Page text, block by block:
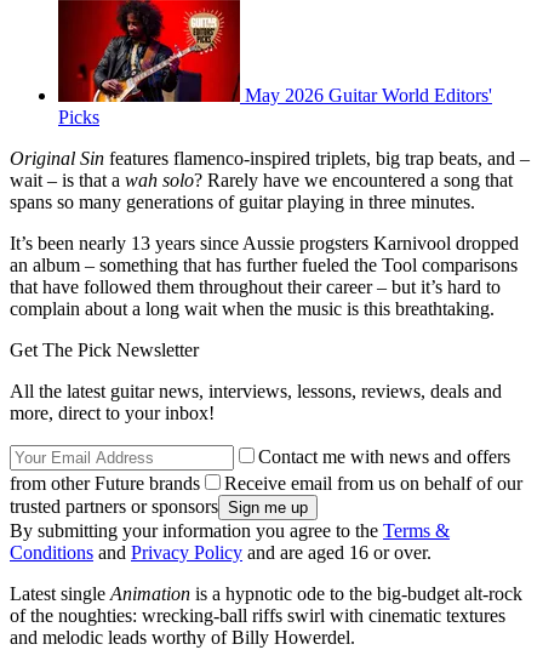
May 2026 Guitar World Editors'
Picks
Original Sin features flamenco-inspired triplets, big trap beats, and –
wait – is that a wah solo? Rarely have we encountered a song that
spans so many generations of guitar playing in three minutes.
It’s been nearly 13 years since Aussie progsters Karnivool dropped
an album – something that has further fueled the Tool comparisons
that have followed them throughout their career – but it’s hard to
complain about a long wait when the music is this breathtaking.
Get The Pick Newsletter
All the latest guitar news, interviews, lessons, reviews, deals and
more, direct to your inbox!
Contact me with news and offers
from other Future brands
Receive email from us on behalf of our
trusted partners or sponsors
By submitting your information you agree to the Terms &
Conditions and Privacy Policy and are aged 16 or over.
Latest single Animation is a hypnotic ode to the big-budget alt-rock
of the noughties: wrecking-ball riffs swirl with cinematic textures
and melodic leads worthy of Billy Howerdel.